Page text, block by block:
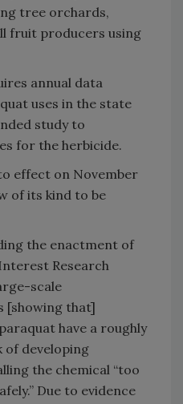
tree orchards,
fruit producers using
annual data
uses in the state
study to
for the herbicide.
effect on November
of its kind to be
the enactment of
Research
scale
[showing that]
have a roughly
of developing
the chemical “too
Due to evidence